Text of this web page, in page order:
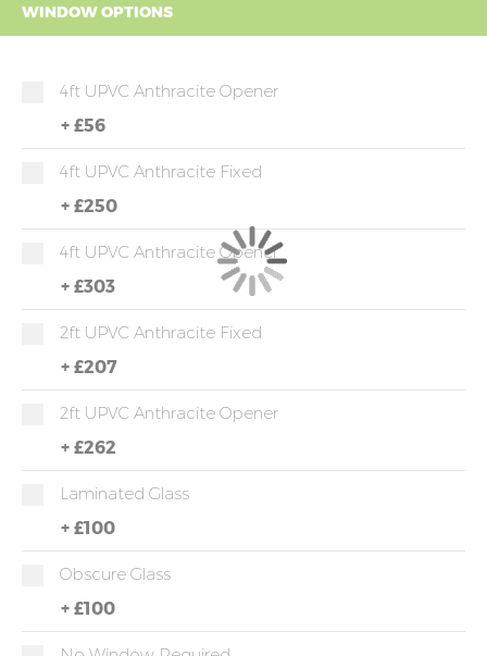
WINDOW OPTIONS
4ft UPVC Anthracite Opener
+ £56
4ft UPVC Anthracite Fixed
+ £250
4ft UPVC Anthracite Opener
+ £303
2ft UPVC Anthracite Fixed
+ £207
2ft UPVC Anthracite Opener
+ £262
Laminated Glass
+ £100
Obscure Glass
+ £100